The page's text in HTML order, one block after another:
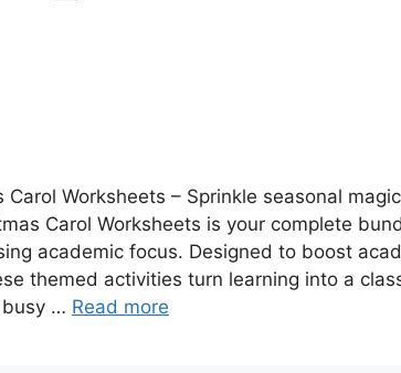
Worksheets – Sprinkle seasonal
Carol Worksheets is your complete
academic focus. Designed to boost
themed activities turn learning into a
busy … Read more